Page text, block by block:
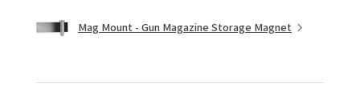
Mag Mount - Gun Magazine Storage Magnet